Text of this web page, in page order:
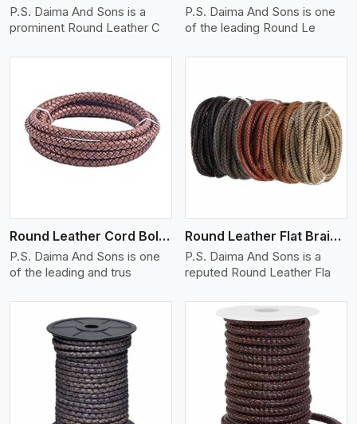
P.S. Daima And Sons is a
prominent Round Leather C
P.S. Daima And Sons is one
of the leading Round Le
Round Leather Cord Bolo 16 Ply 3 Cord
P.S. Daima And Sons is one
of the leading and trus
View More
Round Leather Flat Braided 3 Ply X 1 Cord
P.S. Daima And Sons is a
reputed Round Leather Fla
View More